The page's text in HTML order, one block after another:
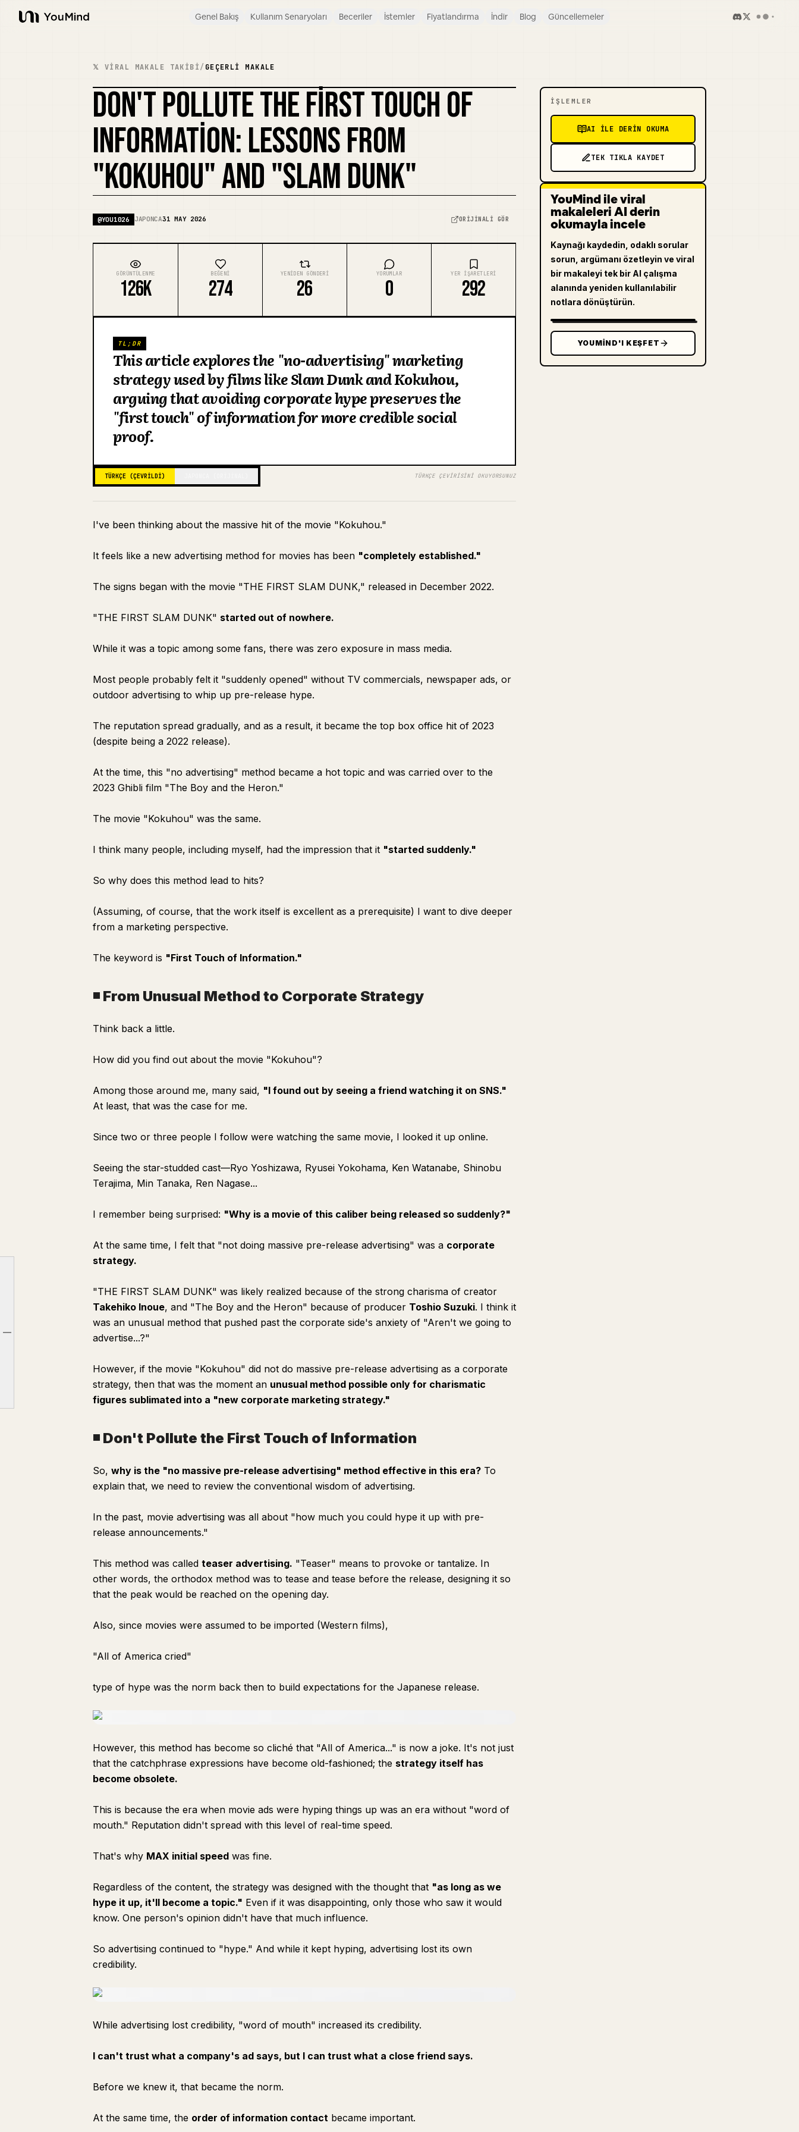
YouMind
Genel Bakış Kullanım Senaryoları Beceriler İstemler Fiyatlandırma İndir Blog Güncellemeler
𝕏 VIRAL MAKALE TAKIBI/ GEÇERLI MAKALE
DON'T POLLUTE THE FIRST TOUCH OF
INFORMATION: LESSONS FROM
"KOKUHOU" AND "SLAM DUNK"
@YOU1026 JAPONCA31 MAY 2026 ORIJINALI GÖR
GÖRÜNTÜLENME
126K
BEĞENI
274
YENIDEN GÖNDERI
26
YORUMLAR
0
YER IŞARETLERI
292
TL;DR
This article explores the "no-advertising" marketing
strategy used by films like Slam Dunk and Kokuhou,
arguing that avoiding corporate hype preserves the
"first touch" of information for more credible social
proof.
TÜRKÇE (ÇEVRILDI) TÜRKÇE ÇEVIRISINI OKUYORSUNUZ
I've been thinking about the massive hit of the movie "Kokuhou."
It feels like a new advertising method for movies has been "completely established."
The signs began with the movie "THE FIRST SLAM DUNK," released in December 2022.
"THE FIRST SLAM DUNK" started out of nowhere.
While it was a topic among some fans, there was zero exposure in mass media.
Most people probably felt it "suddenly opened" without TV commercials, newspaper ads, or
outdoor advertising to whip up pre-release hype.
The reputation spread gradually, and as a result, it became the top box office hit of 2023
(despite being a 2022 release).
At the time, this "no advertising" method became a hot topic and was carried over to the
2023 Ghibli film "The Boy and the Heron."
The movie "Kokuhou" was the same.
I think many people, including myself, had the impression that it "started suddenly."
So why does this method lead to hits?
(Assuming, of course, that the work itself is excellent as a prerequisite) I want to dive deeper
from a marketing perspective.
The keyword is "First Touch of Information."
◾️ From Unusual Method to Corporate Strategy
Think back a little.
How did you find out about the movie "Kokuhou"?
Among those around me, many said, "I found out by seeing a friend watching it on SNS."
At least, that was the case for me.
Since two or three people I follow were watching the same movie, I looked it up online.
Seeing the star-studded cast—Ryo Yoshizawa, Ryusei Yokohama, Ken Watanabe, Shinobu
Terajima, Min Tanaka, Ren Nagase...
I remember being surprised: "Why is a movie of this caliber being released so suddenly?"
At the same time, I felt that "not doing massive pre-release advertising" was a corporate
strategy.
"THE FIRST SLAM DUNK" was likely realized because of the strong charisma of creator
Takehiko Inoue, and "The Boy and the Heron" because of producer Toshio Suzuki. I think it
was an unusual method that pushed past the corporate side's anxiety of "Aren't we going to
advertise...?"
However, if the movie "Kokuhou" did not do massive pre-release advertising as a corporate
strategy, then that was the moment an unusual method possible only for charismatic
figures sublimated into a "new corporate marketing strategy."
◾️ Don't Pollute the First Touch of Information
So, why is the "no massive pre-release advertising" method effective in this era? To
explain that, we need to review the conventional wisdom of advertising.
In the past, movie advertising was all about "how much you could hype it up with pre-
release announcements."
This method was called teaser advertising. "Teaser" means to provoke or tantalize. In
other words, the orthodox method was to tease and tease before the release, designing it so
that the peak would be reached on the opening day.
Also, since movies were assumed to be imported (Western films),
"All of America cried"
type of hype was the norm back then to build expectations for the Japanese release.
However, this method has become so cliché that "All of America..." is now a joke. It's not just
that the catchphrase expressions have become old-fashioned; the strategy itself has
become obsolete.
This is because the era when movie ads were hyping things up was an era without "word of
mouth." Reputation didn't spread with this level of real-time speed.
That's why MAX initial speed was fine.
Regardless of the content, the strategy was designed with the thought that "as long as we
hype it up, it'll become a topic." Even if it was disappointing, only those who saw it would
know. One person's opinion didn't have that much influence.
So advertising continued to "hype." And while it kept hyping, advertising lost its own
credibility.
While advertising lost credibility, "word of mouth" increased its credibility.
I can't trust what a company's ad says, but I can trust what a close friend says.
Before we knew it, that became the norm.
At the same time, the order of information contact became important.
İŞLEMLER
AI ILE DERIN OKUMA
TEK TIKLA KAYDET
YouMind ile viral
makaleleri AI derin
okumayla incele
Kaynağı kaydedin, odaklı sorular
sorun, argümanı özetleyin ve viral
bir makaleyi tek bir AI çalışma
alanında yeniden kullanılabilir
notlara dönüştürün.
YOUMIND'I KEŞFET